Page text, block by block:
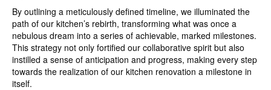
By outlining a meticulously defined timeline, we illuminated the
path of our kitchen’s rebirth, transforming what was once a
nebulous dream into a series of achievable, marked milestones.
This strategy not only fortified our collaborative spirit but also
instilled a sense of anticipation and progress, making every step
towards the realization of our kitchen renovation a milestone in
itself.